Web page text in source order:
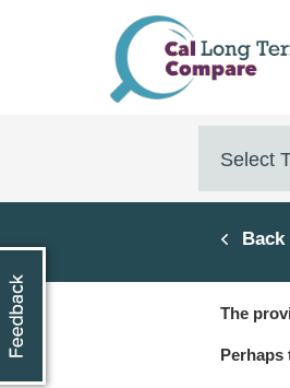
Select
Back
The
Perhaps